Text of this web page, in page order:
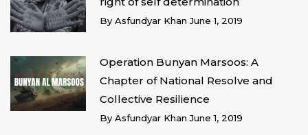
By Asfundyar KhanJune 1, 2019
Operation Bunyan Marsoos: A
Chapter of National Resolve and
Collective Resilience
By Asfundyar KhanJune 1, 2019